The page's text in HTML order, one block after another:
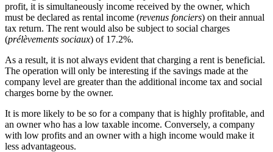
profit, it is simultaneously income received by the owner, which
must be declared as rental income (revenus fonciers) on their annual
tax return. The rent would also be subject to social charges
(prélèvements sociaux) of 17.2%.
As a result, it is not always evident that charging a rent is beneficial.
The operation will only be interesting if the savings made at the
company level are greater than the additional income tax and social
charges borne by the owner.
It is more likely to be so for a company that is highly profitable, and
an owner who has a low taxable income. Conversely, a company
with low profits and an owner with a high income would make it
less advantageous.